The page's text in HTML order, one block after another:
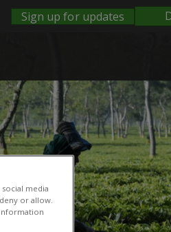
Sign up for updates
media
or allow.